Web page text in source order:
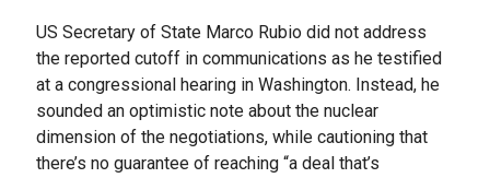
US Secretary of State Marco Rubio did not address
the reported cutoff in communications as he testified
at a congressional hearing in Washington. Instead, he
sounded an optimistic note about the nuclear
dimension of the negotiations, while cautioning that
there’s no guarantee of reaching “a deal that’s